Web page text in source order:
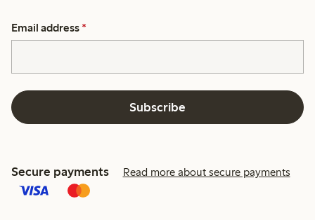
Email address *
Subscribe
Secure payments Read more about secure payments